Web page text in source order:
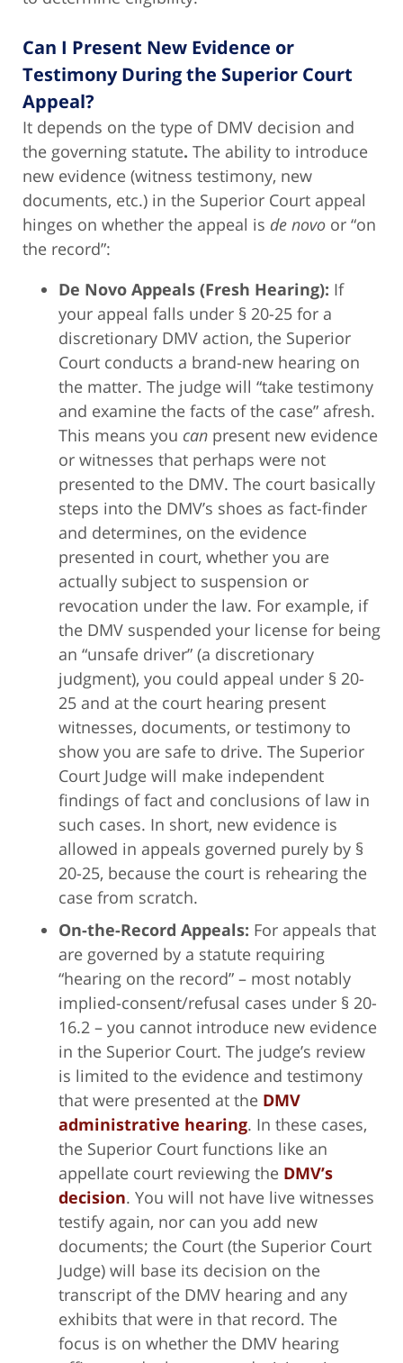
Can I Present New Evidence or
Testimony During the Superior Court
Appeal?
It depends on the type of DMV decision and
the governing statute. The ability to introduce
new evidence (witness testimony, new
documents, etc.) in the Superior Court appeal
hinges on whether the appeal is de novo or “on
the record”:
De Novo Appeals (Fresh Hearing): If
your appeal falls under § 20-25 for a
discretionary DMV action, the Superior
Court conducts a brand-new hearing on
the matter. The judge will “take testimony
and examine the facts of the case” afresh.
This means you can present new evidence
or witnesses that perhaps were not
presented to the DMV. The court basically
steps into the DMV’s shoes as fact-finder
and determines, on the evidence
presented in court, whether you are
actually subject to suspension or
revocation under the law. For example, if
the DMV suspended your license for being
an “unsafe driver” (a discretionary
judgment), you could appeal under § 20-
25 and at the court hearing present
witnesses, documents, or testimony to
show you are safe to drive. The Superior
Court Judge will make independent
findings of fact and conclusions of law in
such cases. In short, new evidence is
allowed in appeals governed purely by §
20-25, because the court is rehearing the
case from scratch.
On-the-Record Appeals: For appeals that
are governed by a statute requiring
“hearing on the record” – most notably
implied-consent/refusal cases under § 20-
16.2 – you cannot introduce new evidence
in the Superior Court. The judge’s review
is limited to the evidence and testimony
that were presented at the DMV
administrative hearing. In these cases,
the Superior Court functions like an
appellate court reviewing the DMV’s
decision. You will not have live witnesses
testify again, nor can you add new
documents; the Court (the Superior Court
Judge) will base its decision on the
transcript of the DMV hearing and any
exhibits that were in that record. The
focus is on whether the DMV hearing